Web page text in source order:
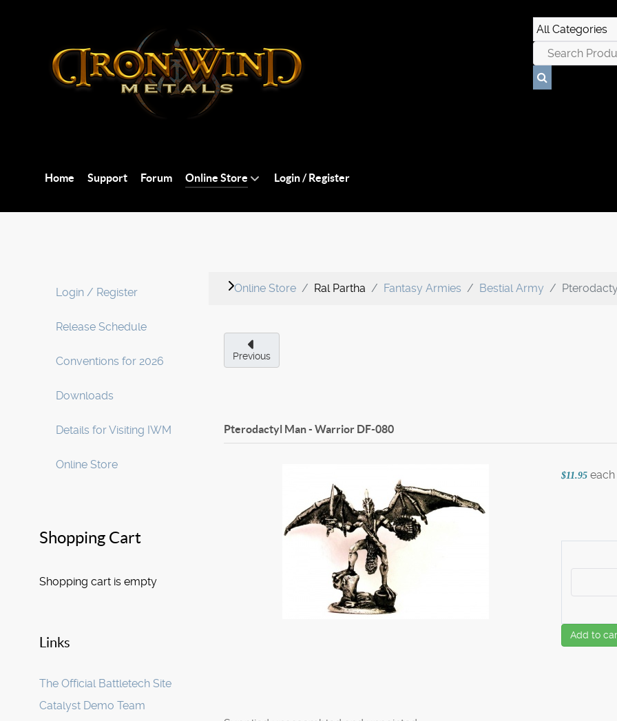
Home Support Forum Online Store Login / Register
Login / Register
Release Schedule
Conventions for 2026
Downloads
Details for Visiting IWM
Online Store
Shopping Cart
Shopping cart is empty
Links
The Official Battletech Site
Catalyst Demo Team
Online Store Ral Partha Fantasy Armies Bestial Army
Previous
Pterodactyl Man - Warrior DF-080
$11.95 each
Add to